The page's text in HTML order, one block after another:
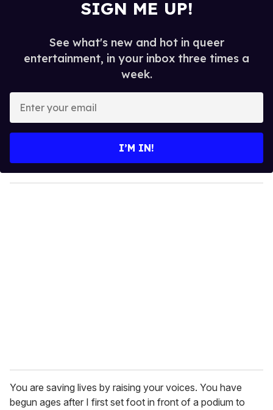
SIGN ME UP!
See what's new and hot in queer
entertainment, in your inbox three times a
week.
y
o
I’M IN!
You are saving lives by raising your voices. You have
begun ages after I first set foot in front of a podium to